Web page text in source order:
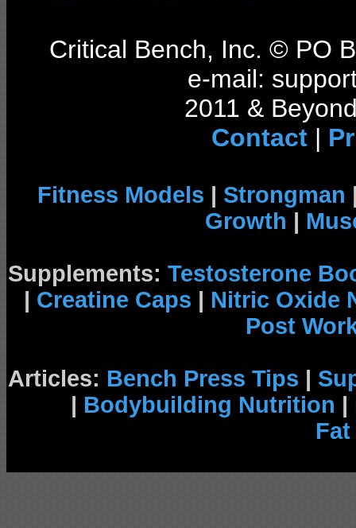
Critical Bench, Inc. © PO
e-mail:
2011 &
Contact|
Fitness Models | Strongman
Growth |
Supplements: Testosterone
| Creatine Caps | Nitric Oxide
Post
Articles: Bench Press Tips |
| Bodybuilding Nutrition |